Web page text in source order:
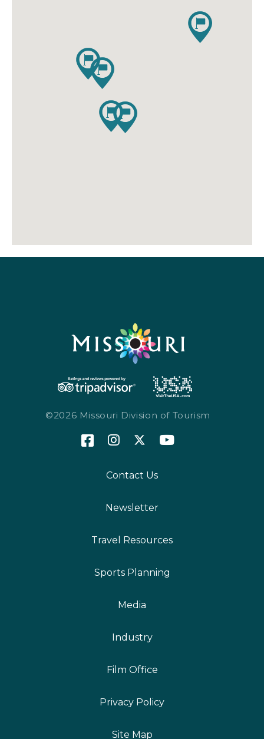
©2026 Missouri Division of Tourism
Contact Us
Newsletter
Travel Resources
Sports Planning
Media
Industry
Film Office
Privacy Policy
Site Map